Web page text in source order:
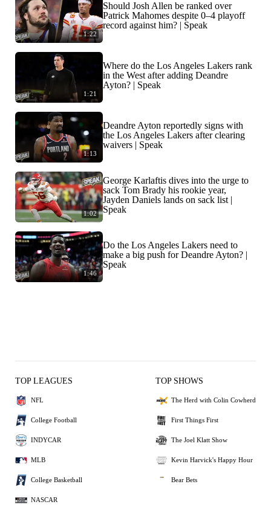
1:22
Should Josh Allen be ranked over
Patrick Mahomes despite 0–4 playoff
record against him? | Speak
1:21
Where do the Los Angeles Lakers rank
in the West after adding Deandre
Ayton? | Speak
1:13
Deandre Ayton reportedly signs with
the Los Angeles Lakers after clearing
waivers | Speak
1:02
George Karlaftis dives into the urge to
sack Tom Brady his rookie year,
Jayden Daniels lands on sack list |
Speak
1:46
Do the Los Angeles Lakers need to
make a big push for Deandre Ayton? |
Speak
TOP LEAGUES
NFL
College Football
INDYCAR
MLB
College Basketball
NASCAR
TOP SHOWS
The Herd with Colin Cowherd
First Things First
The Joel Klatt Show
Kevin Harvick's Happy Hour
Bear Bets